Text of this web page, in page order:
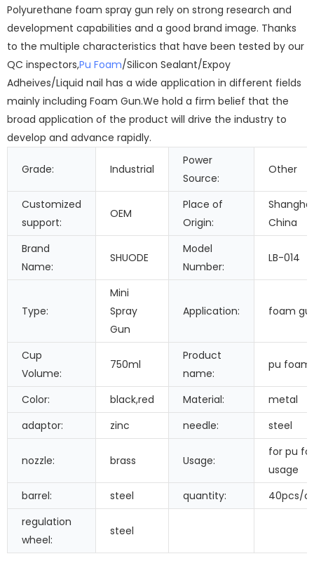
Polyurethane foam spray gun rely on strong research and
development capabilities and a good brand image. Thanks
to the multiple characteristics that have been tested by our
QC inspectors,Pu Foam/Silicon Sealant/Expoy
Adheives/Liquid nail has a wide application in different fields
mainly including Foam Gun.We hold a firm belief that the
broad application of the product will drive the industry to
develop and advance rapidly.
Grade: Industrial
Power
Source:
Other
Customized
support:
OEM
Place of
Origin:
China
Brand
Name:
SHUODE
Model
Number:
LB-014
Type:
Mini
Spray
Gun
Application: foam
Cup
Volume:
750ml
Product
name:
pu foam
Color: black,red Material:
metal
adaptor:
zinc needle: steel
nozzle: brass Usage:
for pu
usage
barrel:
steel quantity:
40pcs/
regulation
wheel:
steel